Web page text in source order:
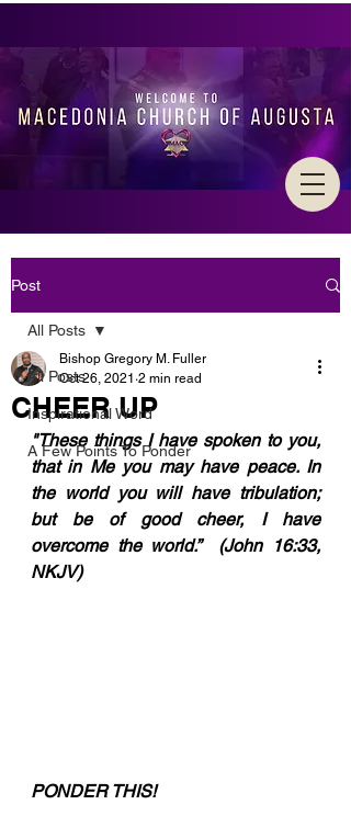
Post
All Posts
Inspirational Word
A Few Points To Ponder
All Posts
CHEER UP
Bishop Gregory M. Fuller
Oct 26, 2021 2 min read
"These things I have spoken to you,
that in Me you may have peace. In
the world you will have tribulation;
but be of good cheer, I have
overcome the world.”  (John 16:33,
NKJV)
PONDER THIS!